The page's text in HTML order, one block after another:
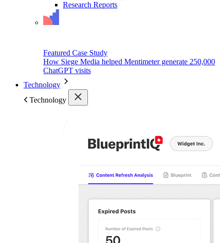
Research Reports
Featured Case Study
How Siege Media helped Mentimeter generate 250,000
ChatGPT visits
Technology
Technology